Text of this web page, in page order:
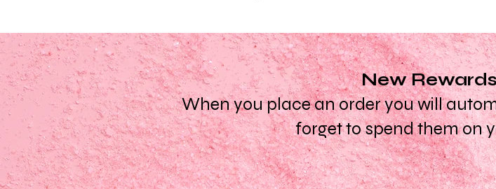
New
When you place an order you will
forget to spend them on